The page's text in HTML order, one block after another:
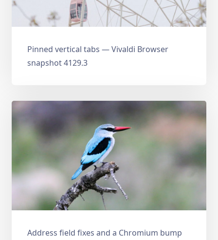
Pinned vertical tabs — Vivaldi Browser
snapshot 4129.3
Address field fixes and a Chromium bump